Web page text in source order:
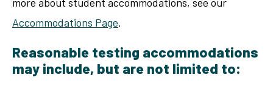
Accommodations Page.
Reasonable testing accommodations
may include, but are not limited to: